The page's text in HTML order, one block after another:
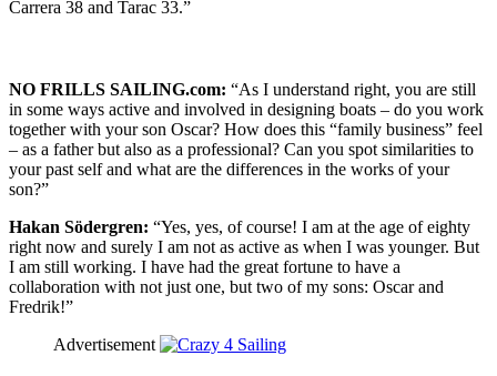
Carrera 38 and Tarac 33.”
NO FRILLS SAILING.com: “As I understand right, you are still
in some ways active and involved in designing boats – do you work
together with your son Oscar? How does this “family business” feel
– as a father but also as a professional? Can you spot similarities to
your past self and what are the differences in the works of your
son?”
Hakan Södergren: “Yes, yes, of course! I am at the age of eighty
right now and surely I am not as active as when I was younger. But
I am still working. I have had the great fortune to have a
collaboration with not just one, but two of my sons: Oscar and
Fredrik!”
Advertisement